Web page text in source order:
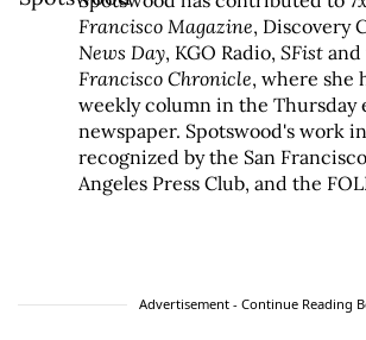
Francisco Magazine, Discovery
News Day, KGO Radio, SFist and
Francisco Chronicle, where she
weekly column in the Thursday
newspaper. Spotswood's work
recognized by the San
Angeles Press Club, and the
Advertisement - Continue Reading